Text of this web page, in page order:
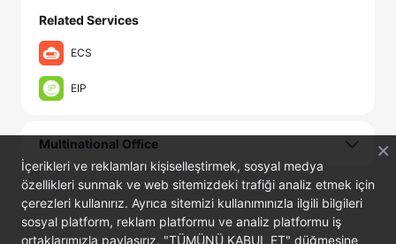
Related Services
ECS
EIP
Multinational Office
İçerikleri ve reklamları kişiselleştirmek, sosyal medya
özellikleri sunmak ve web sitemizdeki trafiği analiz etmek için
çerezleri kullanırız. Ayrıca sitemizi kullanımınızla ilgili bilgileri
sosyal platform, reklam platformu ve analiz platformu iş
ortaklarımızla paylaşırız. "TÜMÜNÜ KABUL ET" düğmesine